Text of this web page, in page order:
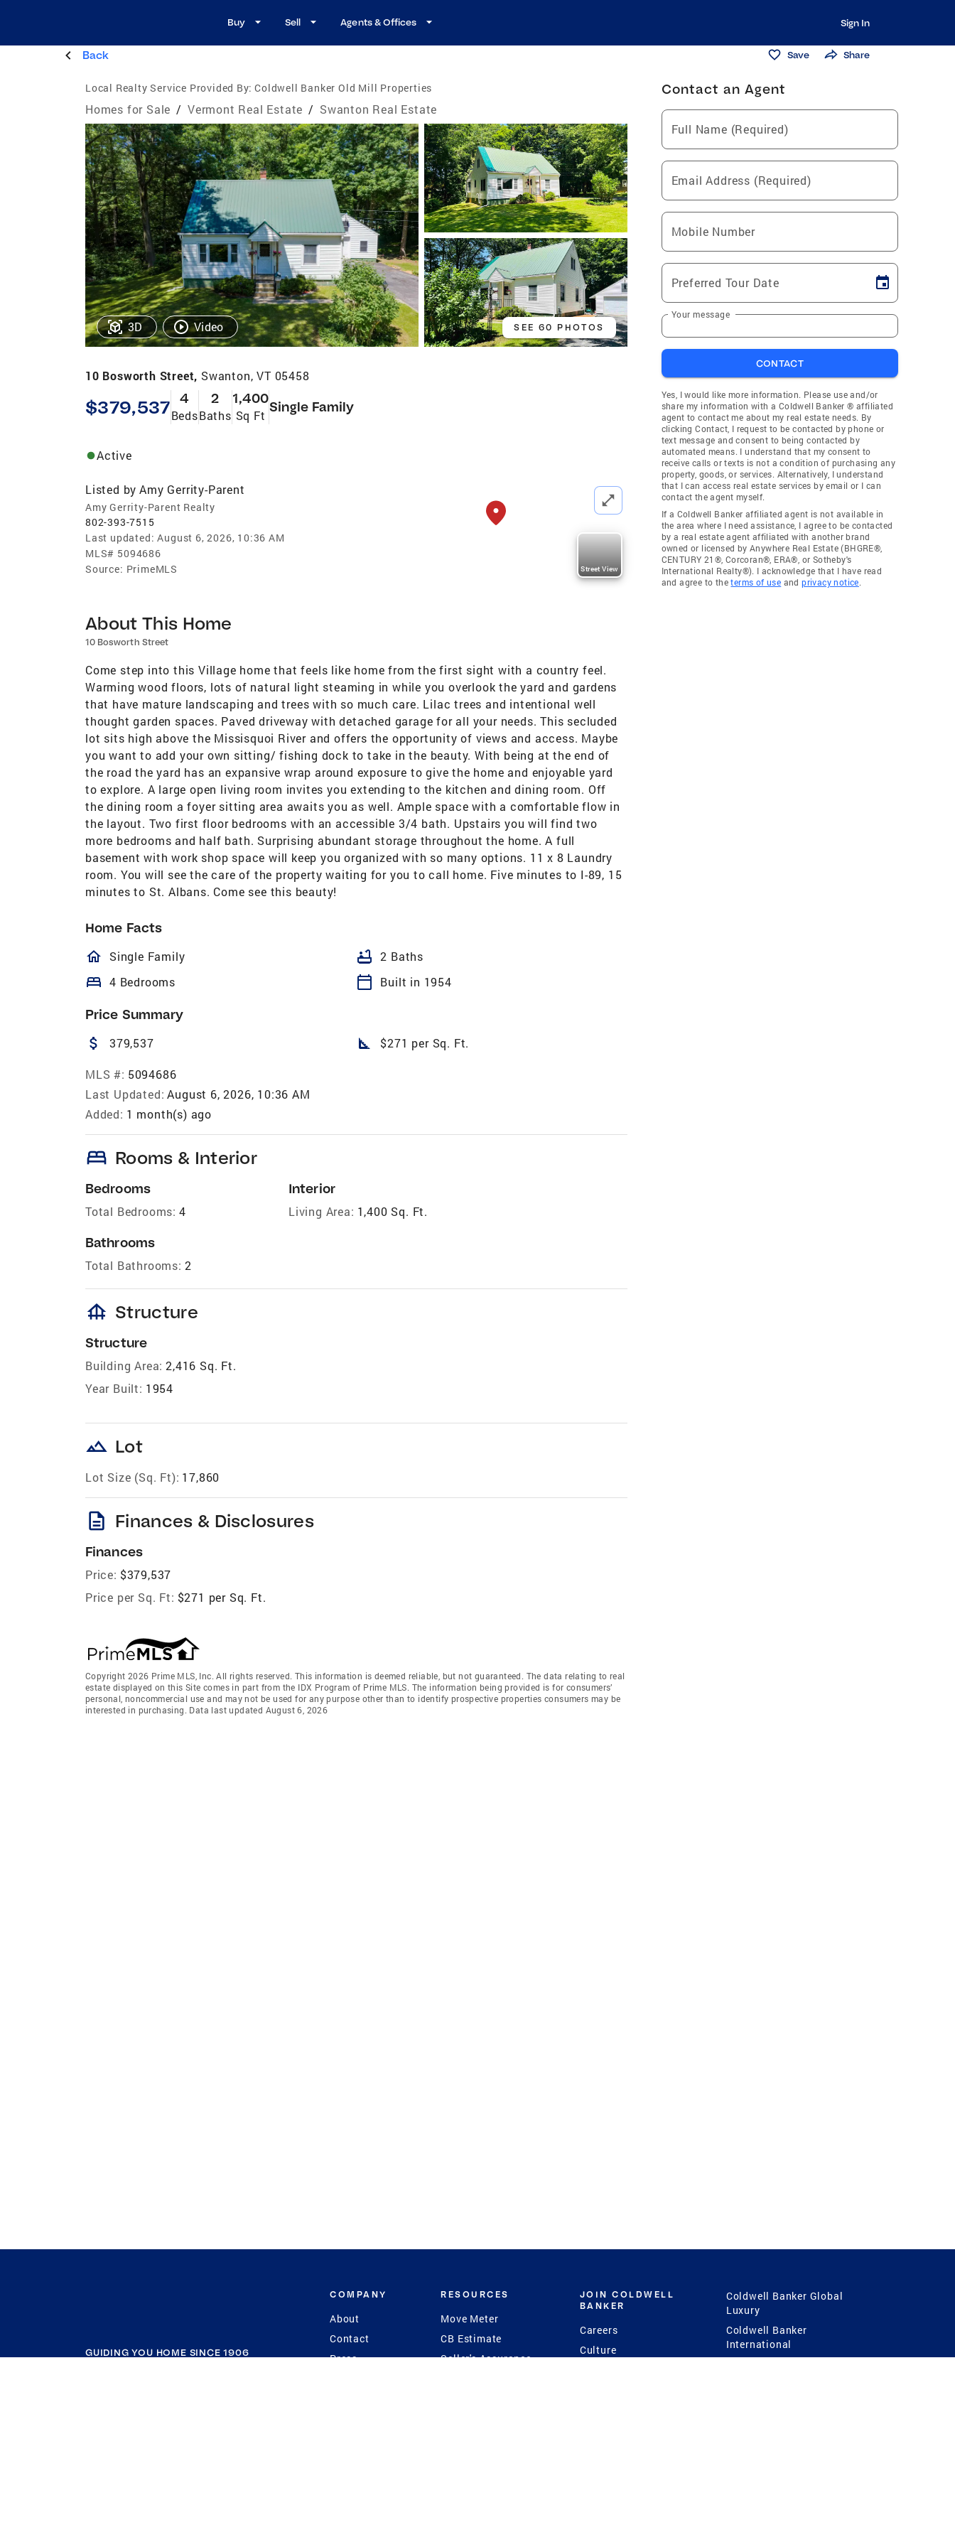
Buy Sell Agents & Offices Sign In
Back Save Share
Local Realty Service Provided By: Coldwell Banker Old Mill Properties
Homes for Sale / Vermont Real Estate / Swanton Real Estate
3D Video SEE 60 PHOTOS
10 Bosworth Street, Swanton, VT 05458
$379,537 4
Beds
2
Baths
1,400
Sq Ft
Single Family
Active
Listed by Amy Gerrity-Parent
Amy Gerrity-Parent Realty
802-393-7515
Last updated: August 6, 2026, 10:36 AM
MLS# 5094686
Source: PrimeMLS Street View
About This Home
10 Bosworth Street
Come step into this Village home that feels like home from the first sight with a country feel.
Warming wood floors, lots of natural light steaming in while you overlook the yard and gardens
that have mature landscaping and trees with so much care. Lilac trees and intentional well
thought garden spaces. Paved driveway with detached garage for all your needs. This secluded
lot sits high above the Missisquoi River and offers the opportunity of views and access. Maybe
you want to add your own sitting/ fishing dock to take in the beauty. With being at the end of
the road the yard has an expansive wrap around exposure to give the home and enjoyable yard
to explore. A large open living room invites you extending to the kitchen and dining room. Off
the dining room a foyer sitting area awaits you as well. Ample space with a comfortable flow in
the layout. Two first floor bedrooms with an accessible 3/4 bath. Upstairs you will find two
more bedrooms and half bath. Surprising abundant storage throughout the home. A full
basement with work shop space will keep you organized with so many options. 11 x 8 Laundry
room. You will see the care of the property waiting for you to call home. Five minutes to I-89, 15
minutes to St. Albans. Come see this beauty!
Home Facts
homeOutlined
Single Family bathtub 2 Baths
bed 4 Bedrooms calendar_today Built in 1954
Price Summary
attach_money 379,537 square_foot $271 per Sq. Ft.
MLS #: 5094686
Last Updated: August 6, 2026, 10:36 AM
Added: 1 month(s) ago
bed Rooms & Interior
Bedrooms
Total Bedrooms: 4
Bathrooms
Total Bathrooms: 2
Interior
Living Area: 1,400 Sq. Ft.
foundation Structure
Structure
Building Area: 2,416 Sq. Ft.
Year Built: 1954
landscape Lot
Lot Size (Sq. Ft): 17,860
description Finances & Disclosures
Finances
Price: $379,537
Price per Sq. Ft: $271 per Sq. Ft.
Copyright 2026 Prime MLS, Inc. All rights reserved. This information is deemed reliable, but not guaranteed. The data relating to real
estate displayed on this Site comes in part from the IDX Program of Prime MLS. The information being provided is for consumers’
personal, noncommercial use and may not be used for any purpose other than to identify prospective properties consumers may be
interested in purchasing. Data last updated August 6, 2026
Contact an Agent
Full Name (Required)
Email Address (Required)
Mobile Number
Preferred Tour Date
Your message
CONTACT
Yes, I would like more information. Please use and/or
share my information with a Coldwell Banker ® affiliated
agent to contact me about my real estate needs. By
clicking Contact, I request to be contacted by phone or
text message and consent to being contacted by
automated means. I understand that my consent to
receive calls or texts is not a condition of purchasing any
property, goods, or services. Alternatively, I understand
that I can access real estate services by email or I can
contact the agent myself.
If a Coldwell Banker affiliated agent is not available in
the area where I need assistance, I agree to be contacted
by a real estate agent affiliated with another brand
owned or licensed by Anywhere Real Estate (BHGRE®,
CENTURY 21®, Corcoran®, ERA®, or Sotheby's
International Realty®). I acknowledge that I have read
and agree to theterms of use andprivacy notice.
GUIDING YOU HOME SINCE 1906
COMPANY
About
Contact
Press
RESOURCES
Move Meter
CB Estimate
Seller's Assurance
JOIN COLDWELL
BANKER
Careers
Culture
Coldwell Banker Global
Luxury
Coldwell Banker
International